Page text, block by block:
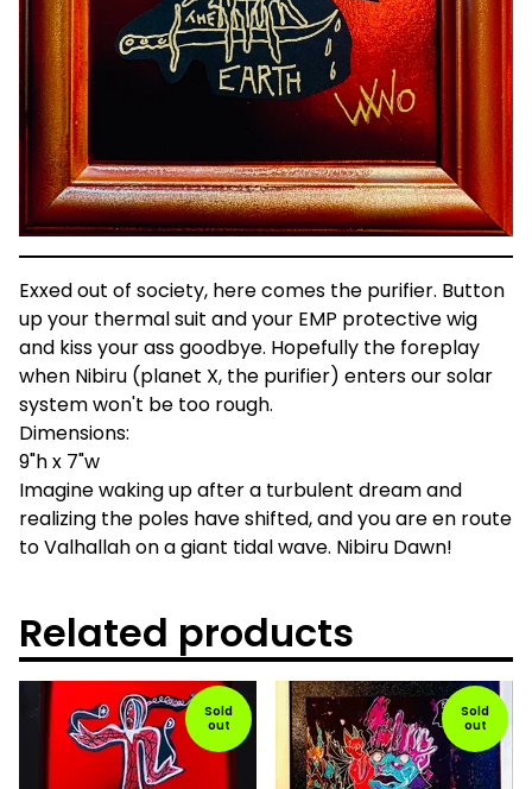
Exxed out of society, here comes the purifier. Button
up your thermal suit and your EMP protective wig
and kiss your ass goodbye. Hopefully the foreplay
when Nibiru (planet X, the purifier) enters our solar
system won't be too rough.
Dimensions:
9"h x 7"w
Imagine waking up after a turbulent dream and
realizing the poles have shifted, and you are en route
to Valhallah on a giant tidal wave. Nibiru Dawn!
Related products
Sold
out
Sold
out